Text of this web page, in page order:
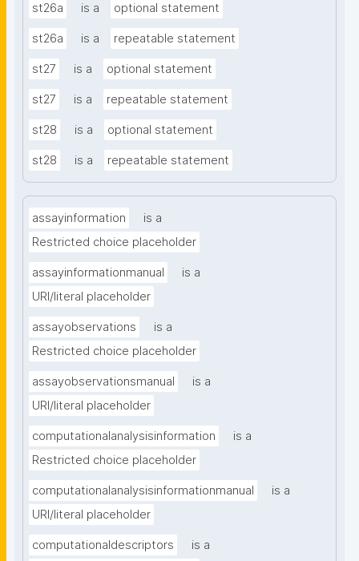
st26a is a optional statement
st26a is a repeatable statement
st27 is a optional statement
st27 is a repeatable statement
st28 is a optional statement
st28 is a repeatable statement
assayinformation
is a
Restricted choice placeholder
assayinformationmanual
is a
URI/literal placeholder
assayobservations
is a
Restricted choice placeholder
assayobservationsmanual
is a
URI/literal placeholder
computationalanalysisinformation
is a
Restricted choice placeholder
computationalanalysisinformationmanual
is a
URI/literal placeholder
computationaldescriptors
is a